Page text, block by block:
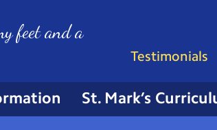
St. Mark’s
Testimonials
feet and a